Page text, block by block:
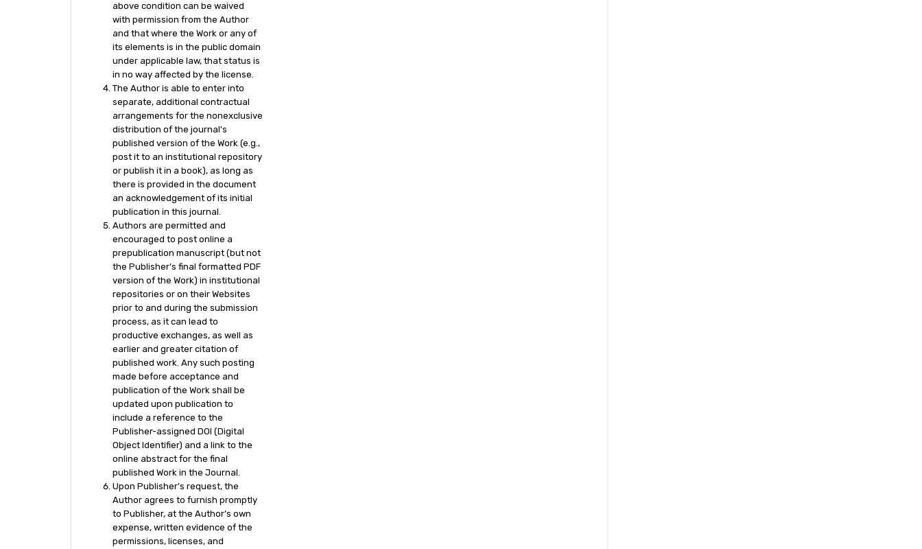
above condition can be waived
with permission from the Author
and that where the Work or any of
its elements is in the public domain
under applicable law, that status is
in no way affected by the license.
The Author is able to enter into
separate, additional contractual
arrangements for the nonexclusive
distribution of the journal's
published version of the Work (e.g.,
post it to an institutional repository
or publish it in a book), as long as
there is provided in the document
an acknowledgement of its initial
publication in this journal.
Authors are permitted and
encouraged to post online a
prepublication manuscript (but not
the Publisher’s final formatted PDF
version of the Work) in institutional
repositories or on their Websites
prior to and during the submission
process, as it can lead to
productive exchanges, as well as
earlier and greater citation of
published work. Any such posting
made before acceptance and
publication of the Work shall be
updated upon publication to
include a reference to the
Publisher-assigned DOI (Digital
Object Identifier) and a link to the
online abstract for the final
published Work in the Journal.
Upon Publisher’s request, the
Author agrees to furnish promptly
to Publisher, at the Author’s own
expense, written evidence of the
permissions, licenses, and